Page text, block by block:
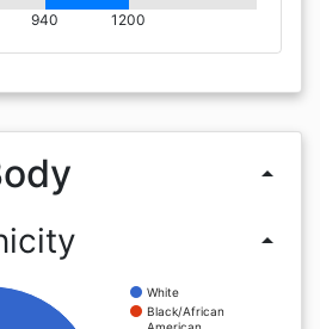
940 1200
arrow_drop_up
arrow_drop_up
White
Black/African
American